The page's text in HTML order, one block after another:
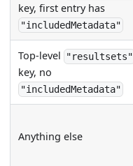
key, first entry has
"includedMetadata"
Top-level "resultsets"
key, no
"includedMetadata"
Anything else